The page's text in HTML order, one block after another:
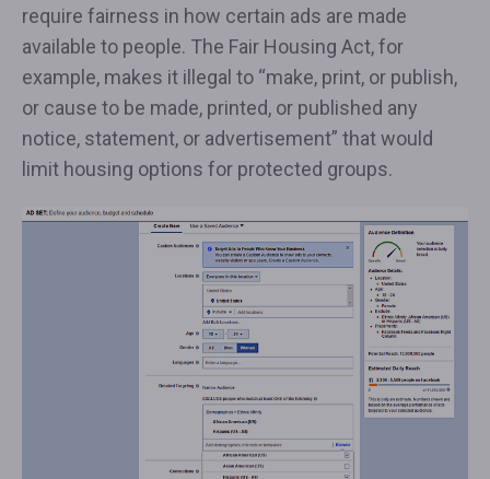
require fairness in how certain ads are made
available to people. The Fair Housing Act, for
example, makes it illegal to “make, print, or publish,
or cause to be made, printed, or published any
notice, statement, or advertisement” that would
limit housing options for protected groups.